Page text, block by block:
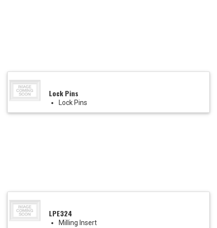
Lock Pins
Lock Pins
LPE324
Milling Insert